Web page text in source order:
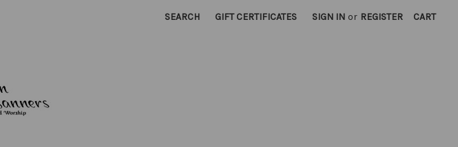
SEARCH GIFT CERTIFICATES SIGN IN or REGISTER CART